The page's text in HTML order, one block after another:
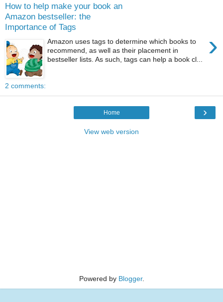
How to help make your book an
Amazon bestseller: the
Importance of Tags
›
Amazon uses tags to determine which books to
recommend, as well as their placement in
bestseller lists. As such, tags can help a book cl...
2 comments:
›
Home
View web version
Powered by Blogger.